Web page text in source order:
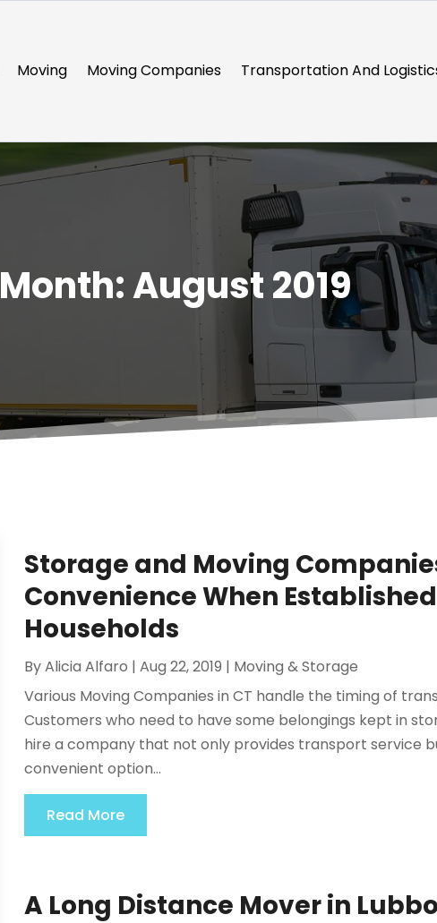
Moving Moving Companies Transportation And
Month:August 2019
Storage and Moving
Convenience When
Households
ByAlicia Alfaro | Aug 22, 2019 | Moving & Storage
Various Moving Companies in CT handle the timing of
Customers who need to have some belongings kept in
hire a company that not only provides transport service
convenient option...
Read More
A Long Distance Mover in